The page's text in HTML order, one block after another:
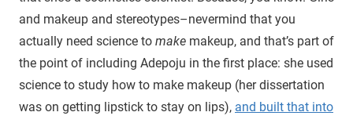
and makeup and stereotypes–nevermind that you
actually need science to make makeup, and that’s part of
the point of including Adepoju in the first place: she used
science to study how to make makeup (her dissertation
was on getting lipstick to stay on lips), and built that into